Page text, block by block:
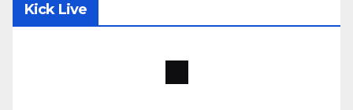
Kick Live